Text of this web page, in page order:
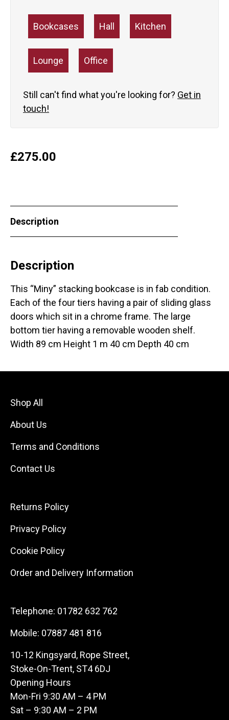
Bookcases Hall Kitchen
Lounge Office
Still can't find what you're looking for? Get in
touch!
£275.00
Description
Description
This “Miny” stacking bookcase is in fab condition.
Each of the four tiers having a pair of sliding glass
doors which sit in a chrome frame. The large
bottom tier having a removable wooden shelf.
Width 89 cm Height 1 m 40 cm Depth 40 cm
Shop All
About Us
Terms and Conditions
Contact Us
Returns Policy
Privacy Policy
Cookie Policy
Order and Delivery Information
Telephone: 01782 632 762
Mobile: 07887 481 816
10-12 Kingsyard, Rope Street,
Stoke-On-Trent, ST4 6DJ
Opening Hours
Mon-Fri 9:30 AM – 4 PM
Sat – 9:30 AM – 2 PM